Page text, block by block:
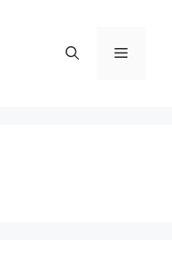
Menu